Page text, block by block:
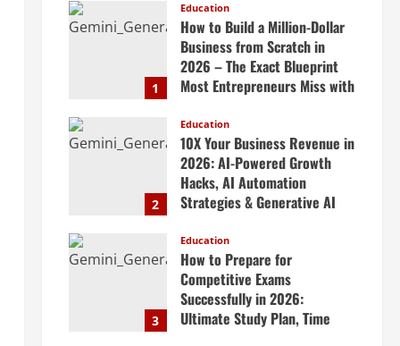
1
Education
How to Build a Million-Dollar
Business from Scratch in
2026 – The Exact Blueprint
Most Entrepreneurs Miss with
Scalable Systems
April 20, 2026
2
Education
10X Your Business Revenue in
2026: AI-Powered Growth
Hacks, AI Automation
Strategies & Generative AI
Massive Profits
April 20, 2026
3
Education
How to Prepare for
Competitive Exams
Successfully in 2026:
Ultimate Study Plan, Time